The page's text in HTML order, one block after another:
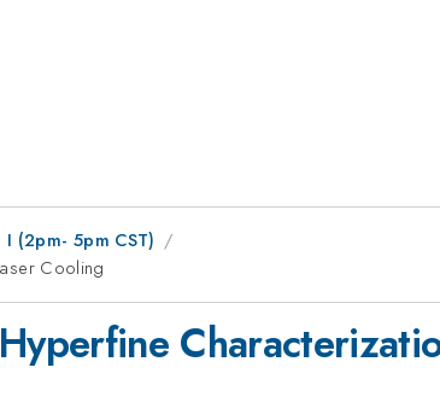
I (2pm- 5pm CST)
Cooling